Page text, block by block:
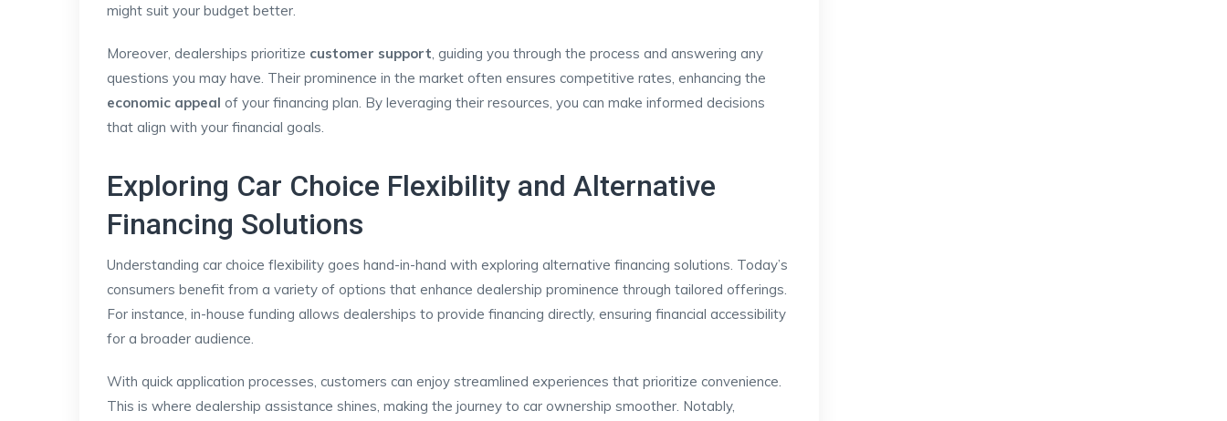
might suit your budget better.
Moreover, dealerships prioritize customer support, guiding you through the process and answering any
questions you may have. Their prominence in the market often ensures competitive rates, enhancing the
economic appeal of your financing plan. By leveraging their resources, you can make informed decisions
that align with your financial goals.
Exploring Car Choice Flexibility and Alternative
Financing Solutions
Understanding car choice flexibility goes hand-in-hand with exploring alternative financing solutions. Today’s
consumers benefit from a variety of options that enhance dealership prominence through tailored offerings.
For instance, in-house funding allows dealerships to provide financing directly, ensuring financial accessibility
for a broader audience.
With quick application processes, customers can enjoy streamlined experiences that prioritize convenience.
This is where dealership assistance shines, making the journey to car ownership smoother. Notably,